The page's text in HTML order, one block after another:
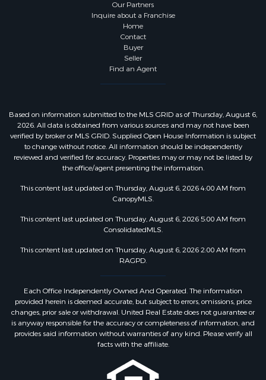
Our Partners
Inquire about a Franchise
Home
Contact
Buyer
Seller
Find an Agent
Based on information submitted to the MLS GRID as of Thursday, August 6,
2026. All data is obtained from various sources and may not have been
verified by broker or MLS GRID. Supplied Open House Information is subject
to change without notice. All information should be independently
reviewed and verified for accuracy. Properties may or may not be listed by
the office/agent presenting the information.
This content last updated on Thursday, August 6, 2026 4:00 AM from
CanopyMLS.
This content last updated on Thursday, August 6, 2026 5:00 AM from
ConsolidatedMLS.
This content last updated on Thursday, August 6, 2026 2:00 AM from
RAGPD.
Each Office Independently Owned And Operated. The information
provided herein is deemed accurate, but subject to errors, omissions, price
changes, prior sale or withdrawal. United Real Estate does not guarantee or
is anyway responsible for the accuracy or completeness of information, and
provides said information without warranties of any kind. Please verify all
facts with the affiliate.